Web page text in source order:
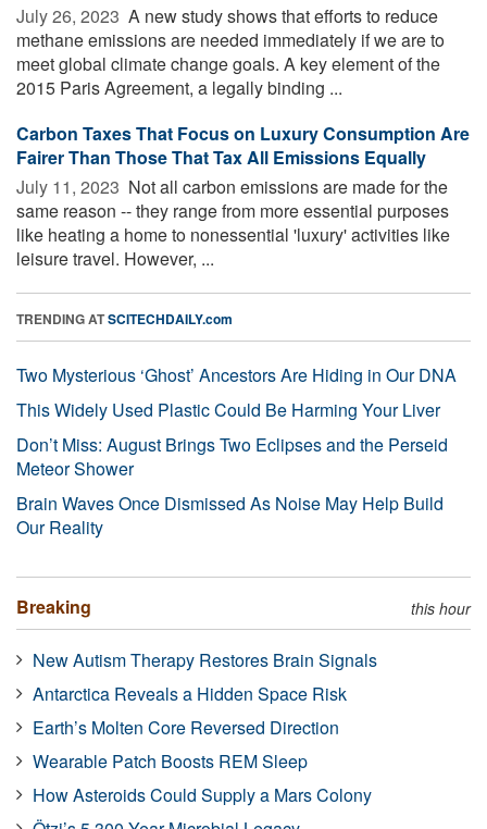
July 26, 2023  A new study shows that efforts to reduce
methane emissions are needed immediately if we are to
meet global climate change goals. A key element of the
2015 Paris Agreement, a legally binding ...
Carbon Taxes That Focus on Luxury Consumption Are
Fairer Than Those That Tax All Emissions Equally
July 11, 2023  Not all carbon emissions are made for the
same reason -- they range from more essential purposes
like heating a home to nonessential 'luxury' activities like
leisure travel. However, ...
TRENDING ATSCITECHDAILY.com
Two Mysterious ‘Ghost’ Ancestors Are Hiding in Our DNA
This Widely Used Plastic Could Be Harming Your Liver
Don’t Miss: August Brings Two Eclipses and the Perseid
Meteor Shower
Brain Waves Once Dismissed As Noise May Help Build
Our Reality
Breaking this hour
New Autism Therapy Restores Brain Signals
Antarctica Reveals a Hidden Space Risk
Earth’s Molten Core Reversed Direction
Wearable Patch Boosts REM Sleep
How Asteroids Could Supply a Mars Colony